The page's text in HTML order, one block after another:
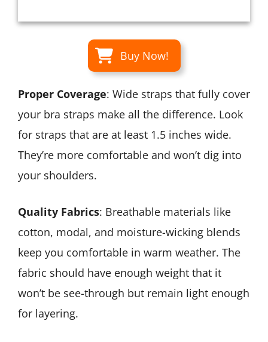
Buy Now!
Proper Coverage: Wide straps that fully cover
your bra straps make all the difference. Look
for straps that are at least 1.5 inches wide.
They’re more comfortable and won’t dig into
your shoulders.
Quality Fabrics: Breathable materials like
cotton, modal, and moisture-wicking blends
keep you comfortable in warm weather. The
fabric should have enough weight that it
won’t be see-through but remain light enough
for layering.